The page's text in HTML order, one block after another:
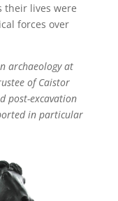
their lives were
forces over
archaeology at
of Caistor
post-excavation
in particular